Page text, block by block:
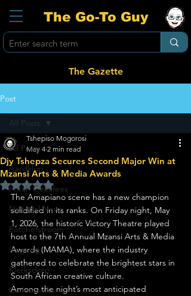
The Go-To Guy
The Gazette
Post
All Posts
Aardklop
Potch Geesfees
National News
Potchefstroom
Ikageng
Klerksdorp
Carletonville
All Posts
Djy Tshepza Secures Second Major Win at
Mzansi Arts & Media Awards
Tshepiso Mogorosi
May 4 2 min read
Rated NaN out of 5 stars.
The Amapiano scene has a new champion
solidified in its ranks. On Friday night, May
1, 2026, the historic Victory Theatre played
host to the 7th Annual Mzansi Arts & Media
Awards (MAMA), where the industry
gathered to celebrate the brightest stars in
South African creative culture.
Among the night’s most anticipated